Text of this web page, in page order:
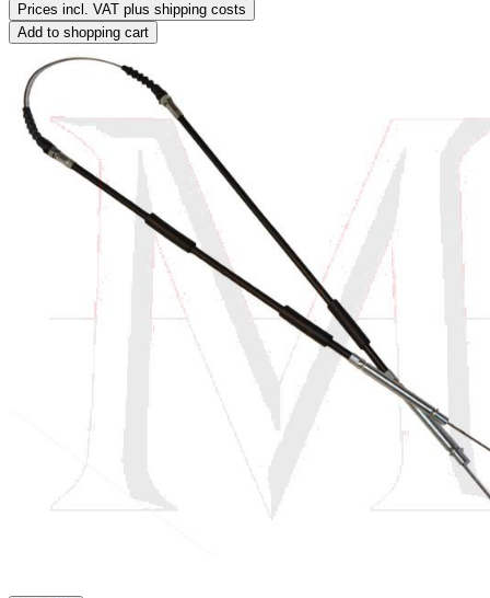
Prices incl. VAT plus shipping costs
Add to shopping cart